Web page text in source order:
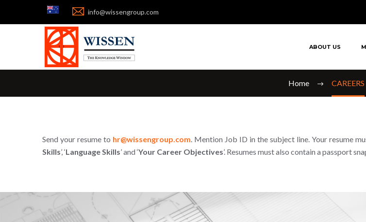

 info@wissengroup.com
ABOUT US
CAREERS
Home CAREERS
Send your resume to hr@wissengroup.com. Mention Job ID in the subject line. Your resume
Skills’, ‘Language Skills’ and ‘Your Career Objectives’. Resumes must also contain a passport